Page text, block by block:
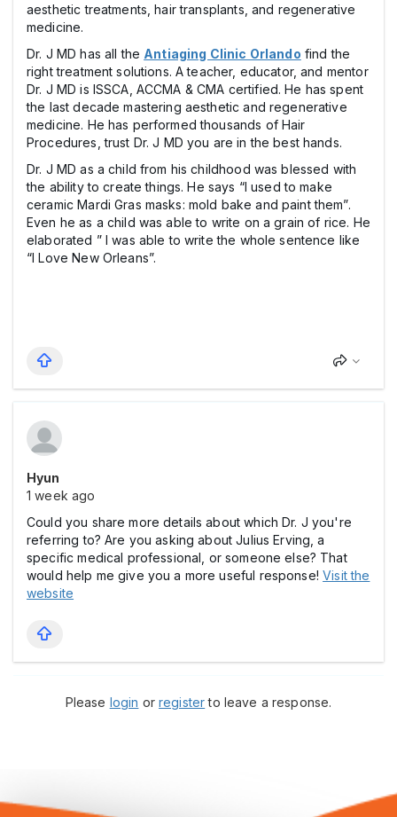
aesthetic treatments, hair transplants, and regenerative
medicine.
Dr. J MD has all the Antiaging Clinic Orlando find the
right treatment solutions. A teacher, educator, and mentor
Dr. J MD is ISSCA, ACCMA & CMA certified. He has spent
the last decade mastering aesthetic and regenerative
medicine. He has performed thousands of Hair
Procedures, trust Dr. J MD you are in the best hands.
Dr. J MD as a child from his childhood was blessed with
the ability to create things. He says “I used to make
ceramic Mardi Gras masks: mold bake and paint them”.
Even he as a child was able to write on a grain of rice. He
elaborated ” I was able to write the whole sentence like
“I Love New Orleans”.
Hyun
1 week ago
Could you share more details about which Dr. J you're
referring to? Are you asking about Julius Erving, a
specific medical professional, or someone else? That
would help me give you a more useful response!Visit the
website
Please login orregisterto leave a response.